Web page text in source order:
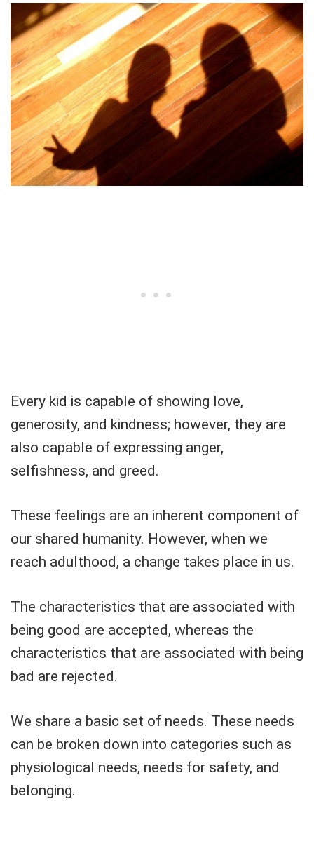
Every kid is capable of showing love,
generosity, and kindness; however, they are
also capable of expressing anger,
selfishness, and greed.
These feelings are an inherent component of
our shared humanity. However, when we
reach adulthood, a change takes place in us.
The characteristics that are associated with
being good are accepted, whereas the
characteristics that are associated with being
bad are rejected.
We share a basic set of needs. These needs
can be broken down into categories such as
physiological needs, needs for safety, and
belonging.